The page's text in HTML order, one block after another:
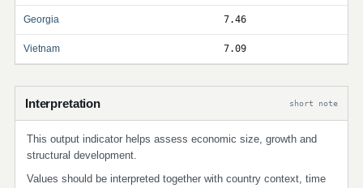
Georgia 7.46
Vietnam 7.09
Interpretation short note
This output indicator helps assess economic size, growth and
structural development.
Values should be interpreted together with country context, time